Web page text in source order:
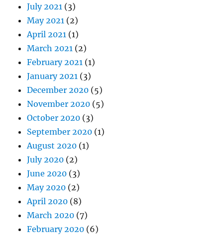
July 2021 (3)
May 2021 (2)
April 2021 (1)
March 2021 (2)
February 2021 (1)
January 2021 (3)
December 2020 (5)
November 2020 (5)
October 2020 (3)
September 2020 (1)
August 2020 (1)
July 2020 (2)
June 2020 (3)
May 2020 (2)
April 2020 (8)
March 2020 (7)
February 2020 (6)